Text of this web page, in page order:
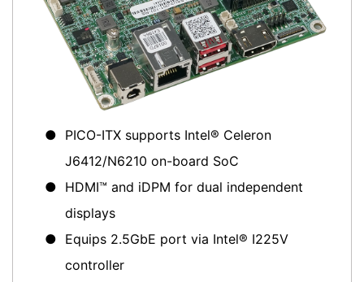
● PICO-ITX supports Intel® Celeron
J6412/N6210 on-board SoC
● HDMI™ and iDPM for dual independent
displays
● Equips 2.5GbE port via Intel® I225V
controller